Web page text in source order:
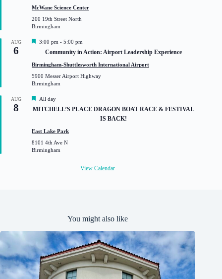
t
r
e
McWane Science Center
200 19th Street North
Birmingham
AUG
6
F
t
r
e
3:00 pm - 5:00 pm
Community in Action: Airport Leadership Experience
Birmingham-Shuttlesworth International Airport
5900 Messer Airport Highway
Birmingham
AUG
8
F
e
r
e
d
All day
MITCHELL’S PLACE DRAGON BOAT RACE & FESTIVAL
IS BACK!
East Lake Park
8101 4th Ave N
Birmingham
View Calendar
You might also like